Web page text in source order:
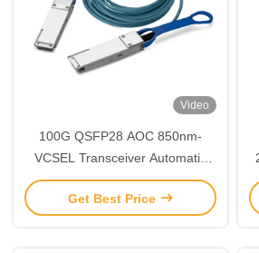
Video
100G QSFP28 AOC 850nm-
VCSEL Transceiver Automatic
Optical Connector Transceiver
Get Best Price